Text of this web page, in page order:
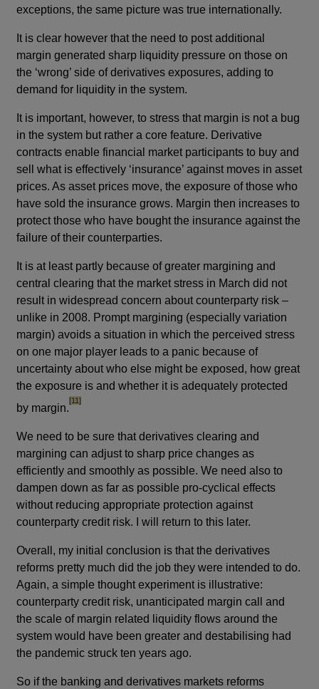
exceptions, the same picture was true internationally.
It is clear however that the need to post additional
margin generated sharp liquidity pressure on those on
the ‘wrong’ side of derivatives exposures, adding to
demand for liquidity in the system.
It is important, however, to stress that margin is not a bug
in the system but rather a core feature. Derivative
contracts enable financial market participants to buy and
sell what is effectively ‘insurance’ against moves in asset
prices. As asset prices move, the exposure of those who
have sold the insurance grows. Margin then increases to
protect those who have bought the insurance against the
failure of their counterparties.
It is at least partly because of greater margining and
central clearing that the market stress in March did not
result in widespread concern about counterparty risk –
unlike in 2008. Prompt margining (especially variation
margin) avoids a situation in which the perceived stress
on one major player leads to a panic because of
uncertainty about who else might be exposed, how great
the exposure is and whether it is adequately protected
by margin.
footnote
[11]
We need to be sure that derivatives clearing and
margining can adjust to sharp price changes as
efficiently and smoothly as possible. We need also to
dampen down as far as possible pro-cyclical effects
without reducing appropriate protection against
counterparty credit risk. I will return to this later.
Overall, my initial conclusion is that the derivatives
reforms pretty much did the job they were intended to do.
Again, a simple thought experiment is illustrative:
counterparty credit risk, unanticipated margin call and
the scale of margin related liquidity flows around the
system would have been greater and destabilising had
the pandemic struck ten years ago.
So if the banking and derivatives markets reforms